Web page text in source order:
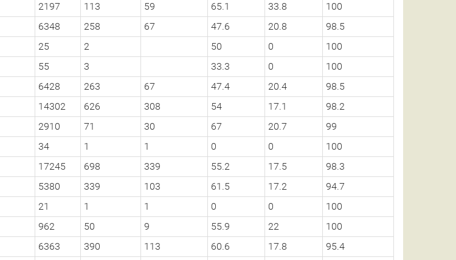
2197 113 59 65.1 33.8
100
6348 258 67 47.6 20.8
98.5
25 2 50 0
100
55 3 33.3 0
100
6428 263 67 47.4 20.4
98.5
14302 626 308 54 17.1
98.2
2910 71 30 67 20.7
99
34 1 1 0 0
100
17245 698 339 55.2 17.5
98.3
5380 339 103 61.5 17.2
94.7
21 1 1 0 0
100
962 50 9 55.9 22
100
6363 390 113 60.6 17.8
95.4